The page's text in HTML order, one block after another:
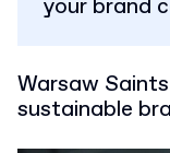
your brand
Warsaw
sustainable